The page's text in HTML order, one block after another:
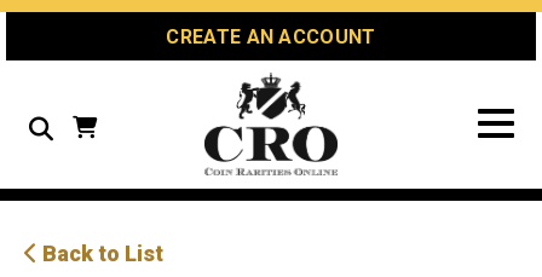
Skip
Skip
Site
CREATE AN ACCOUNT
Search
Back to List